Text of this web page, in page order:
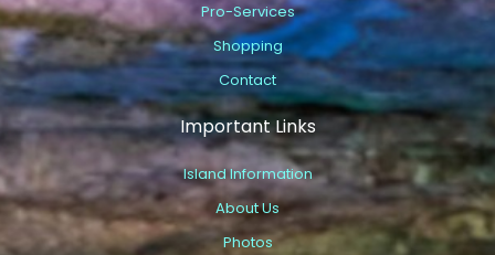
Pro-Services
Shopping
Contact
Important Links
Island Information
About Us
Photos